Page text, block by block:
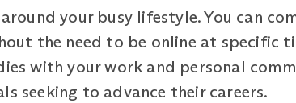
your busy lifestyle. You can
the need to be online at specific
with your work and personal
seeking to advance their careers.